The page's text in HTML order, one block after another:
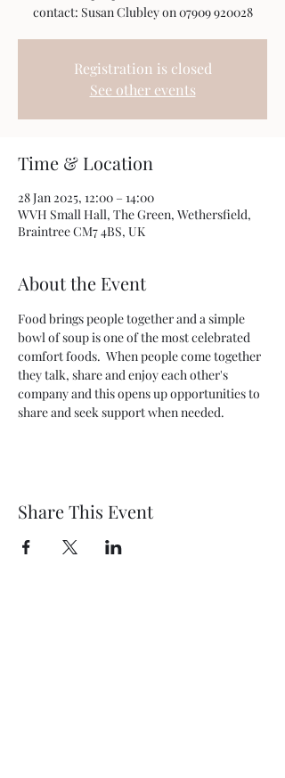
contact: Susan Clubley on 07909 920028
Registration is closed
See other events
Time & Location
28 Jan 2025, 12:00 – 14:00
WVH Small Hall, The Green, Wethersfield,
Braintree CM7 4BS, UK
About the Event
Food brings people together and a simple
bowl of soup is one of the most celebrated
comfort foods.  When people come together
they talk, share and enjoy each other's
company and this opens up opportunities to
share and seek support when needed.
Share This Event